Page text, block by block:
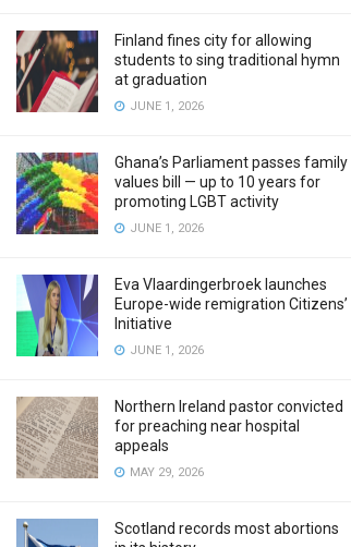
Finland fines city for allowing
students to sing traditional hymn
at graduation
JUNE 1, 2026
Ghana’s Parliament passes family
values bill — up to 10 years for
promoting LGBT activity
JUNE 1, 2026
Eva Vlaardingerbroek launches
Europe-wide remigration Citizens’
Initiative
JUNE 1, 2026
Northern Ireland pastor convicted
for preaching near hospital
appeals
MAY 29, 2026
Scotland records most abortions